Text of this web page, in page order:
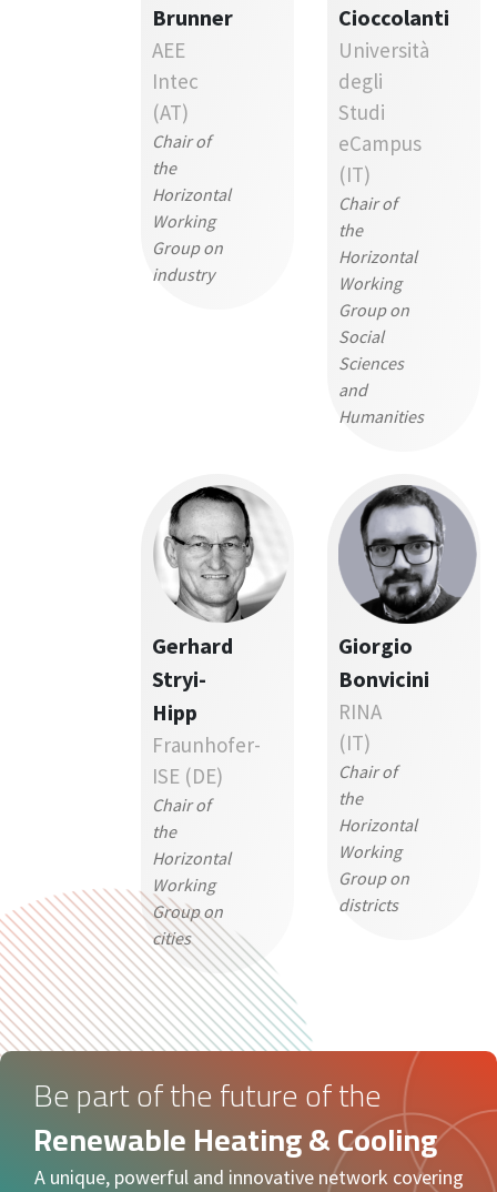
Brunner
AEE
Intec
(AT)
Chair of
the
Horizontal
Working
Group on
industry
Cioccolanti
Università
degli
Studi
eCampus
(IT)
Chair of
the
Horizontal
Working
Group on
Social
Sciences
and
Humanities
Gerhard
Stryi-
Hipp
Fraunhofer-
ISE (DE)
Chair of
the
Horizontal
Working
Group on
cities
Giorgio
Bonvicini
RINA
(IT)
Chair of
the
Horizontal
Working
Group on
districts
Be part of the future of the
Renewable Heating & Cooling
A unique, powerful and innovative network covering